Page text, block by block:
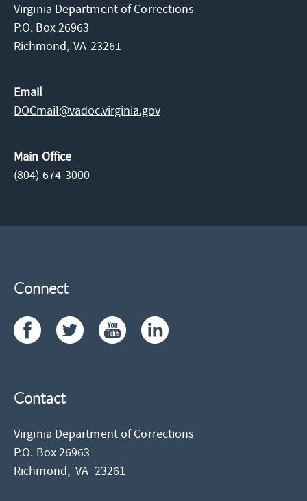
Virginia Department of Corrections
P.O. Box 26963
Richmond, VA 23261
Email
DOCmail@​vadoc.virginia.gov
Main Office
(804) 674-3000
Connect
Contact
Virginia Department of Corrections
P.O. Box 26963
Richmond,VA 23261